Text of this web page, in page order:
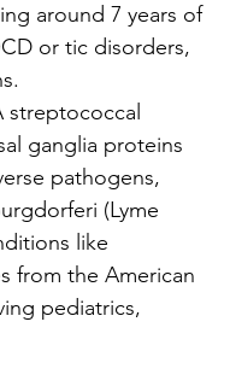
around 7 years of
or tic disorders,
streptococcal
ganglia proteins
pathogens,
(Lyme
like
from the American
pediatrics,